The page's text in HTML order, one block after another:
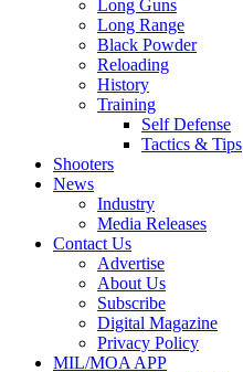
Long Guns
Long Range
Black Powder
Reloading
History
Training
Self Defense
Tactics & Tips
Shooters
News
Industry
Media Releases
Contact Us
Advertise
About Us
Subscribe
Digital Magazine
Privacy Policy
MIL/MOA APP